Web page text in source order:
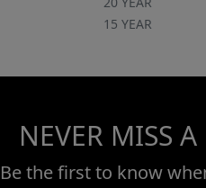
15 YEAR
NEVER MISS A
Be the first to know